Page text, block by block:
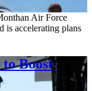
Air Force
is accelerating plans
Boost